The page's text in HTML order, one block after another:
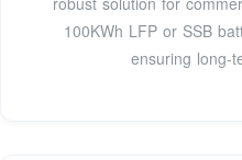
100KWh LFP or SSB
ensuring long-